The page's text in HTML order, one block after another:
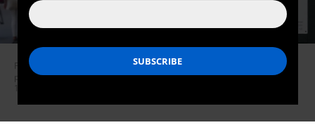
People arrive for the opening night of Shakespeare in the Park’s
production of Julius Caesar at Central Park’s Delacorte Theater on June
12, 2017 in New York. (Photo by Bryan R. Smith/AFP/Getty Images)